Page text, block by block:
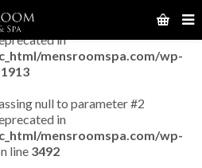
Passing null to parameter #2
in
mensroomspa.com/wp-
1913
null to parameter #2
in
mensroomspa.com/wp-
line 3492